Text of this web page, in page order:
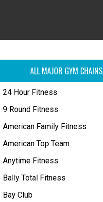
ALL MAJOR GYM CHAINS
24 Hour Fitness
9 Round Fitness
American Family Fitness
American Top Team
Anytime Fitness
Bally Total Fitness
Bay Club